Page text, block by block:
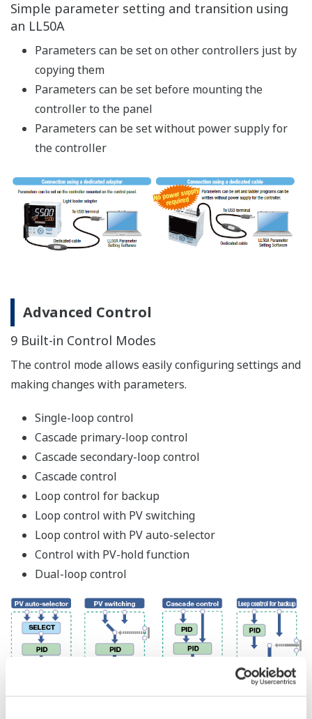
E.g.: Lamps, switches, timers
Solve digital input/output logic functionality easily.
Number of basic command types: 13
Number of application command types: 73
[Example of ladder
instruction]
Application Examples of Ladder Sequence
Program
Alarm Sequence Control Circuits Can be Reduced
UTAdvanced as standard. The ladder sequence function
enables monitoring and controlling peripheral devices
such as relays, thus making it possible to reduce costs.
[Conventional]
Alarm action was built
by a sequence control
circuit (relay, timer, etc.)
outside of the
[UTAdvanced]
Alarm action is built by the
ladder sequence program
inside the UTAdvanced, thus
making it possible to reduce